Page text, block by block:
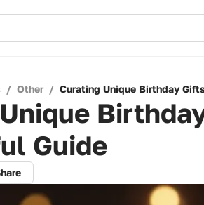
/ Other / Curating Unique Birthday
Guide